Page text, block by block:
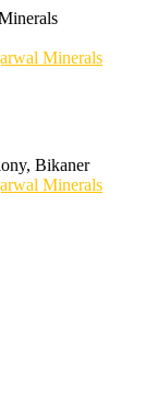
Bikaner